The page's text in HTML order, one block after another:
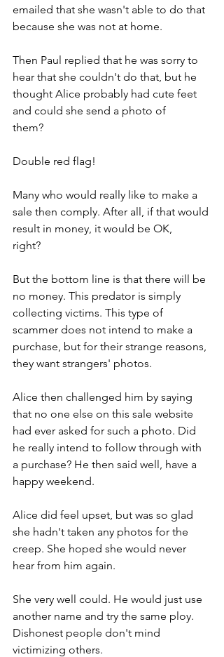
emailed that she wasn't able to do that
because she was not at home.
Then Paul replied that he was sorry to
hear that she couldn't do that, but he
thought Alice probably had cute feet
and could she send a photo of
them?
Double red flag!
Many who would really like to make a
sale then comply. After all, if that would
result in money, it would be OK,
right?
But the bottom line is that there will be
no money. This predator is simply
collecting victims. This type of
scammer does not intend to make a
purchase, but for their strange reasons,
they want strangers' photos.
Alice then challenged him by saying
that no one else on this sale website
had ever asked for such a photo. Did
he really intend to follow through with
a purchase? He then said well, have a
happy weekend.
Alice did feel upset, but was so glad
she hadn't taken any photos for the
creep. She hoped she would never
hear from him again.
She very well could. He would just use
another name and try the same ploy.
Dishonest people don't mind
victimizing others.